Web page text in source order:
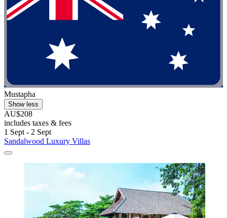
Mustapha
Show less
AU$208
includes taxes & fees
1 Sept - 2 Sept
Sandalwood Luxury Villas